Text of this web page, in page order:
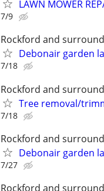
LAWN MOWER
7/9
Rockford and
Debonair garden
7/18
Rockford and
Tree removal/
7/18
Rockford and
Debonair garden
7/27
Rockford and